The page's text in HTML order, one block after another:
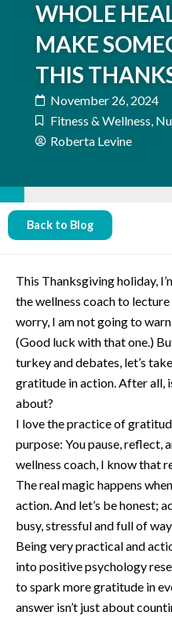
WHOLE
MAKE
THIS
November 26, 2024
Fitness & Wellness,
Roberta Levine
Back to Blog
This Thanksgiving holiday,
the wellness coach to
worry, I am not going to
(Good luck with that one.)
turkey and debates, let’s
gratitude in action. After all,
about?
I love the practice of
purpose: You pause, reflect,
wellness coach, I know that
The real magic happens
action. And let’s be honest;
busy, stressful and full of
Being very practical and
into positive psychology
to spark more gratitude in
answer isn’t just about